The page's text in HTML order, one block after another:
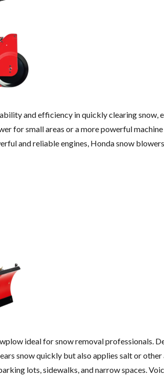
and efficiency in quickly clearing snow,
for small areas or a more powerful
and reliable engines, Honda snow
ideal for snow removal professionals.
snow quickly but also applies salt or other
lots, sidewalks, and narrow spaces.